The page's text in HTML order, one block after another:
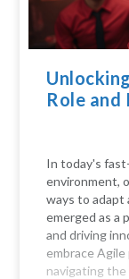
Role and
In today's
environment,
ways to adapt
emerged as a
and driving
embrace
navigating the